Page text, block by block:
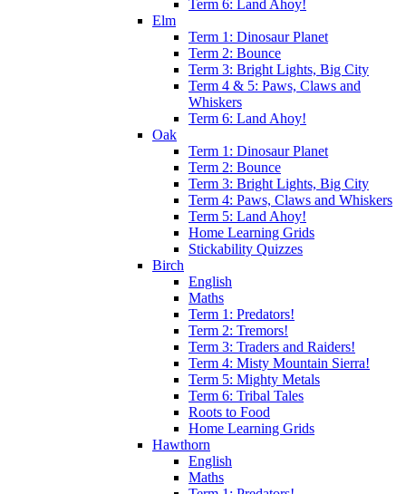
Term 6: Land Ahoy!
Elm
Term 1: Dinosaur Planet
Term 2: Bounce
Term 3: Bright Lights, Big City
Term 4 & 5: Paws, Claws and
Whiskers
Term 6: Land Ahoy!
Oak
Term 1: Dinosaur Planet
Term 2: Bounce
Term 3: Bright Lights, Big City
Term 4: Paws, Claws and Whiskers
Term 5: Land Ahoy!
Home Learning Grids
Stickability Quizzes
Birch
English
Maths
Term 1: Predators!
Term 2: Tremors!
Term 3: Traders and Raiders!
Term 4: Misty Mountain Sierra!
Term 5: Mighty Metals
Term 6: Tribal Tales
Roots to Food
Home Learning Grids
Hawthorn
English
Maths